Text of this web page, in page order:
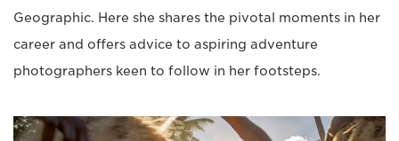
Geographic. Here she shares the pivotal moments in her
career and offers advice to aspiring adventure
photographers keen to follow in her footsteps.